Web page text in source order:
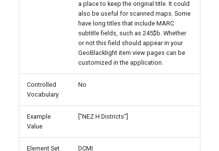
a place to keep the original title. It could
also be useful for scanned maps. Some
have long titles that include MARC
subtitle fields, such as 245$b. Whether
or not this field should appear in your
GeoBlacklight item view pages can be
customized in the application.
Controlled
Vocabulary
No
Example
Value
["NEZ H Districts"]
Element Set DCMI